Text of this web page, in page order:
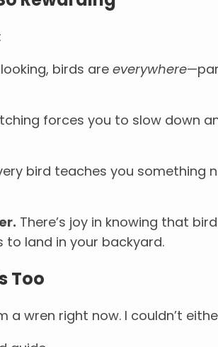
birds areeverywhere
forces you to slow down
bird teaches you something
There’s joy in knowing that
to land in your backyard.
Too
a wren right now. I couldn’t